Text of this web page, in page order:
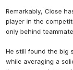
Remarkably, Close
player in the
only behind
He still found the big
while averaging a